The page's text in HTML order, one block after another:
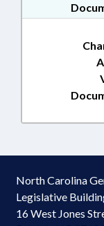
North Carolina
Legislative
16 West Jones